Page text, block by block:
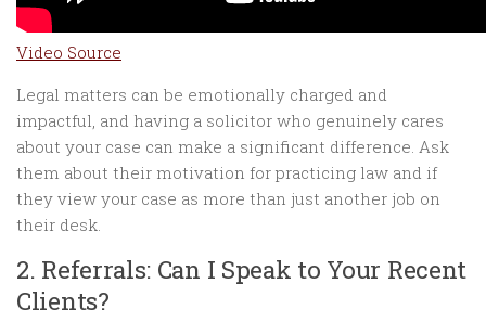
Video Source
Legal matters can be emotionally charged and
impactful, and having a solicitor who genuinely cares
about your case can make a significant difference. Ask
them about their motivation for practicing law and if
they view your case as more than just another job on
their desk.
2. Referrals: Can I Speak to Your Recent
Clients?